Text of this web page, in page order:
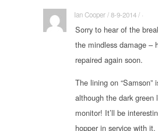
Ian Cooper / 8-9-2014 / ·
Sorry to hear of the
the mindless damage –
repaired again soon.
The lining on “Samson”
although the dark green
monitor! It’ll be
hopper in service with it.